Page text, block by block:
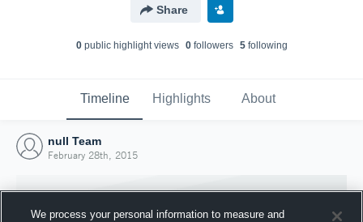
Share
0public highlight views 0followers 5following
Timeline Highlights About
null Team
February 28th, 2015
We process your personal information to measure and